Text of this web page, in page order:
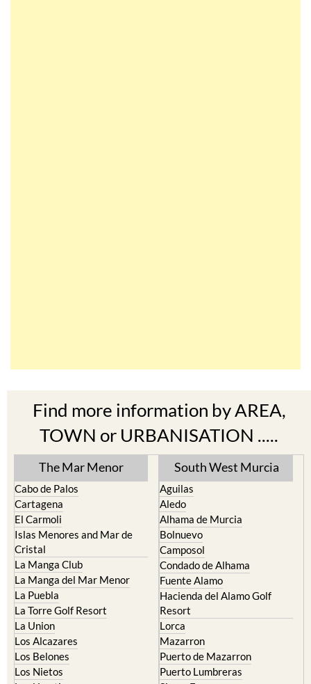
TOWN or URBANISATION .....
The Mar Menor
Cabo de Palos
El Carmoli
Islas Menores and Mar de
Cristal
La Manga Club
La Manga del Mar Menor
La Puebla
La Torre Golf Resort
La Union
Los Alcazares
Los Belones
Los Nietos
Los Urrutias
Mar Menor Golf Resort
South West Murcia
Aguilas
Alhama de Murcia
Bolnuevo
Camposol
Condado de Alhama
Fuente Alamo
Hacienda del Alamo Golf
Resort
Lorca
Mazarron
Puerto de Mazarron
Puerto Lumbreras
Sierra Espuna
Totana